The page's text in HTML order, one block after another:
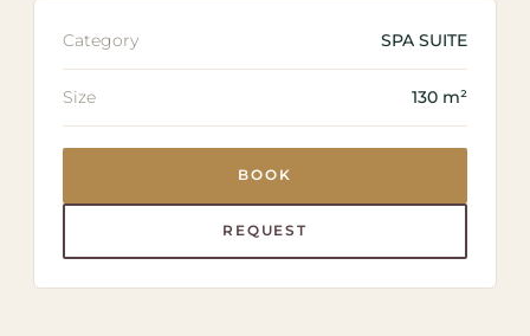
Category SPA SUITE
Size 130 m²
BOOK
REQUEST